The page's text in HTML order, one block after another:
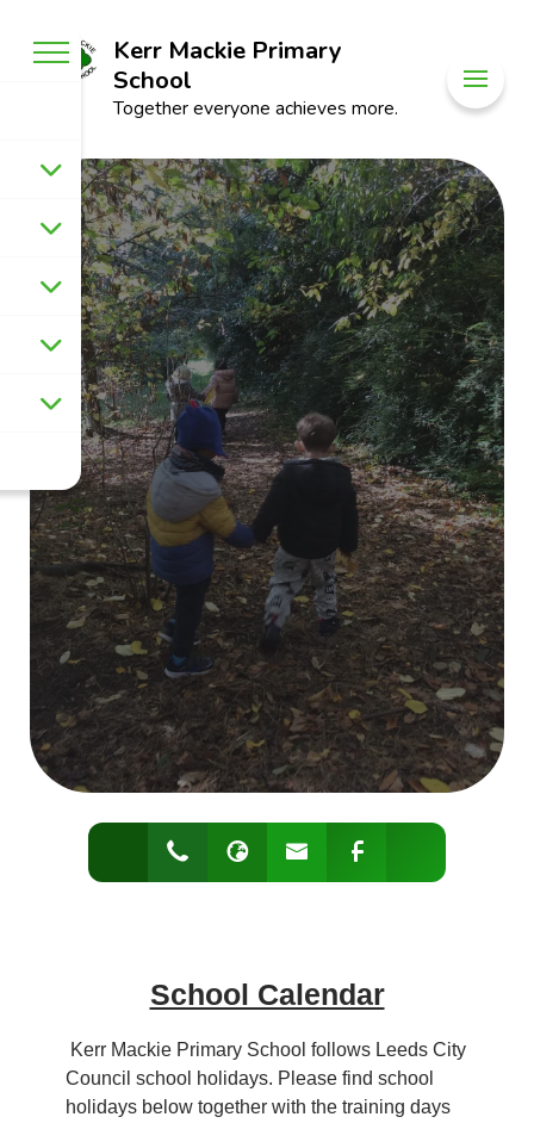
Kerr Mackie Primary
School
Together everyone achieves more.
School Calendar
Kerr Mackie Primary School follows Leeds City
Council school holidays. Please find school
holidays below together with the training days